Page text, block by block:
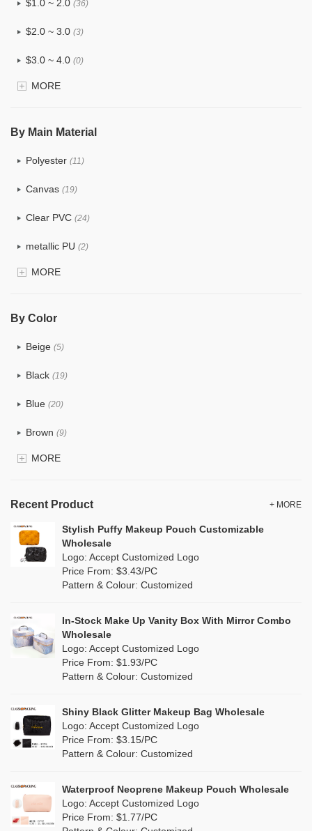
$1.0 ~ 2.0 (36)
$2.0 ~ 3.0 (3)
$3.0 ~ 4.0 (0)
$4.0 ~ 5.0
MORE
By Main Material
Polyester (11)
Canvas (19)
Clear PVC (24)
metallic PU (2)
Glitter(1)
TPU (4)
PP Straw(0)
Holographic PVC(3)
PP woven (0)
Nylon (7)
Jute (0)
Silicone(0)
Leather (0)
MORE
By Color
Beige (5)
Black (19)
Blue (20)
Brown (9)
Clear(25)
Green (9)
(0)
Multi (15)
(6)
Purple
Red(7)
White (27)
MORE
Recent Product + MORE
Stylish Puffy Makeup Pouch Customizable
Wholesale
Logo: Accept Customized Logo
Price From: $3.43/PC
Pattern & Colour: Customized
In-Stock Make Up Vanity Box With Mirror Combo
Wholesale
Logo: Accept Customized Logo
Price From: $1.93/PC
Pattern & Colour: Customized
Shiny Black Glitter Makeup Bag Wholesale
Logo: Accept Customized Logo
Price From: $3.15/PC
Pattern & Colour: Customized
Waterproof Neoprene Makeup Pouch Wholesale
Logo: Accept Customized Logo
Price From: $1.77/PC